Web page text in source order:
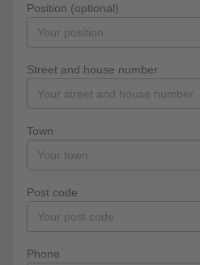
Position (optional)
Street and house number
Town
Post code
Phone